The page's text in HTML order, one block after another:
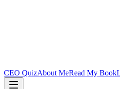
CEO QuizAbout MeRead My Book